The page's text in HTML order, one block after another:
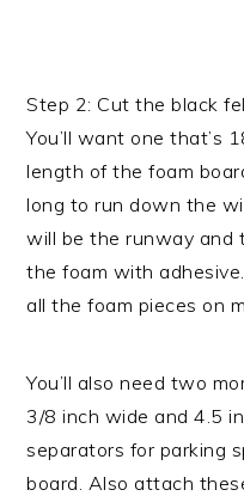
Step 2: Cut the black
You’ll want one that’s
length of the foam
long to run down the
will be the runway and
the foam with
all the foam pieces on
You’ll also need two
3/8 inch wide and 4.5
separators for parking
board. Also attach